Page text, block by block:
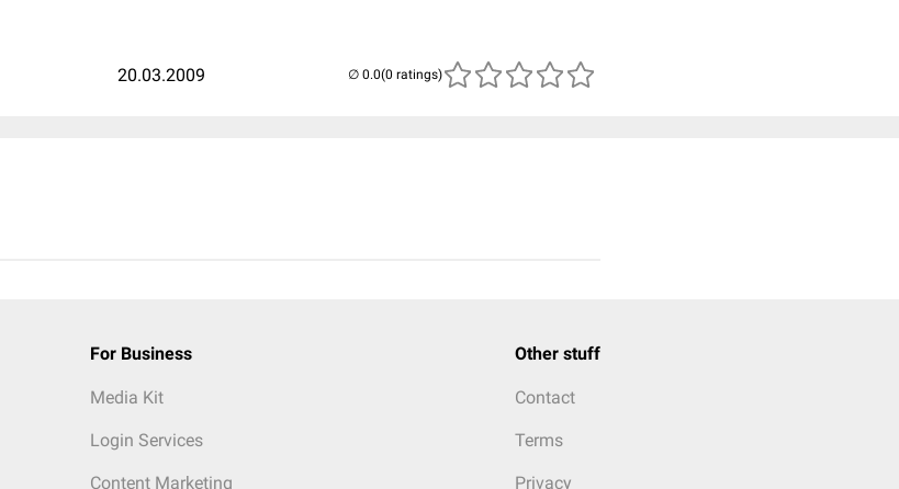
20.03.2009 (0 ratings)
For Business
Media Kit
Login Services
Content Marketing
Other stuff
Contact
Terms
Privacy